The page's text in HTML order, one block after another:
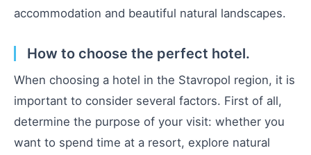
accommodation and beautiful natural landscapes.
How to choose the perfect hotel.
When choosing a hotel in the Stavropol region, it is
important to consider several factors. First of all,
determine the purpose of your visit: whether you
want to spend time at a resort, explore natural